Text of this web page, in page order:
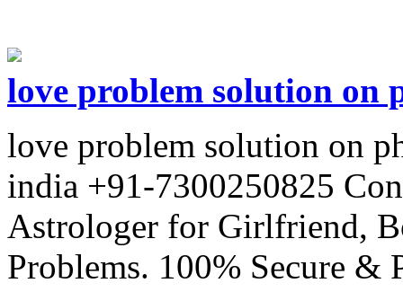
love problem solution on
love problem solution on
india +91-7300250825
Astrologer for Girlfriend,
Problems. 100% Secure &